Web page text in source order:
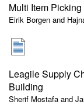
Multi Item
Eirik Borgen and
Leagile Supply
Building
Sherif Mostafa and